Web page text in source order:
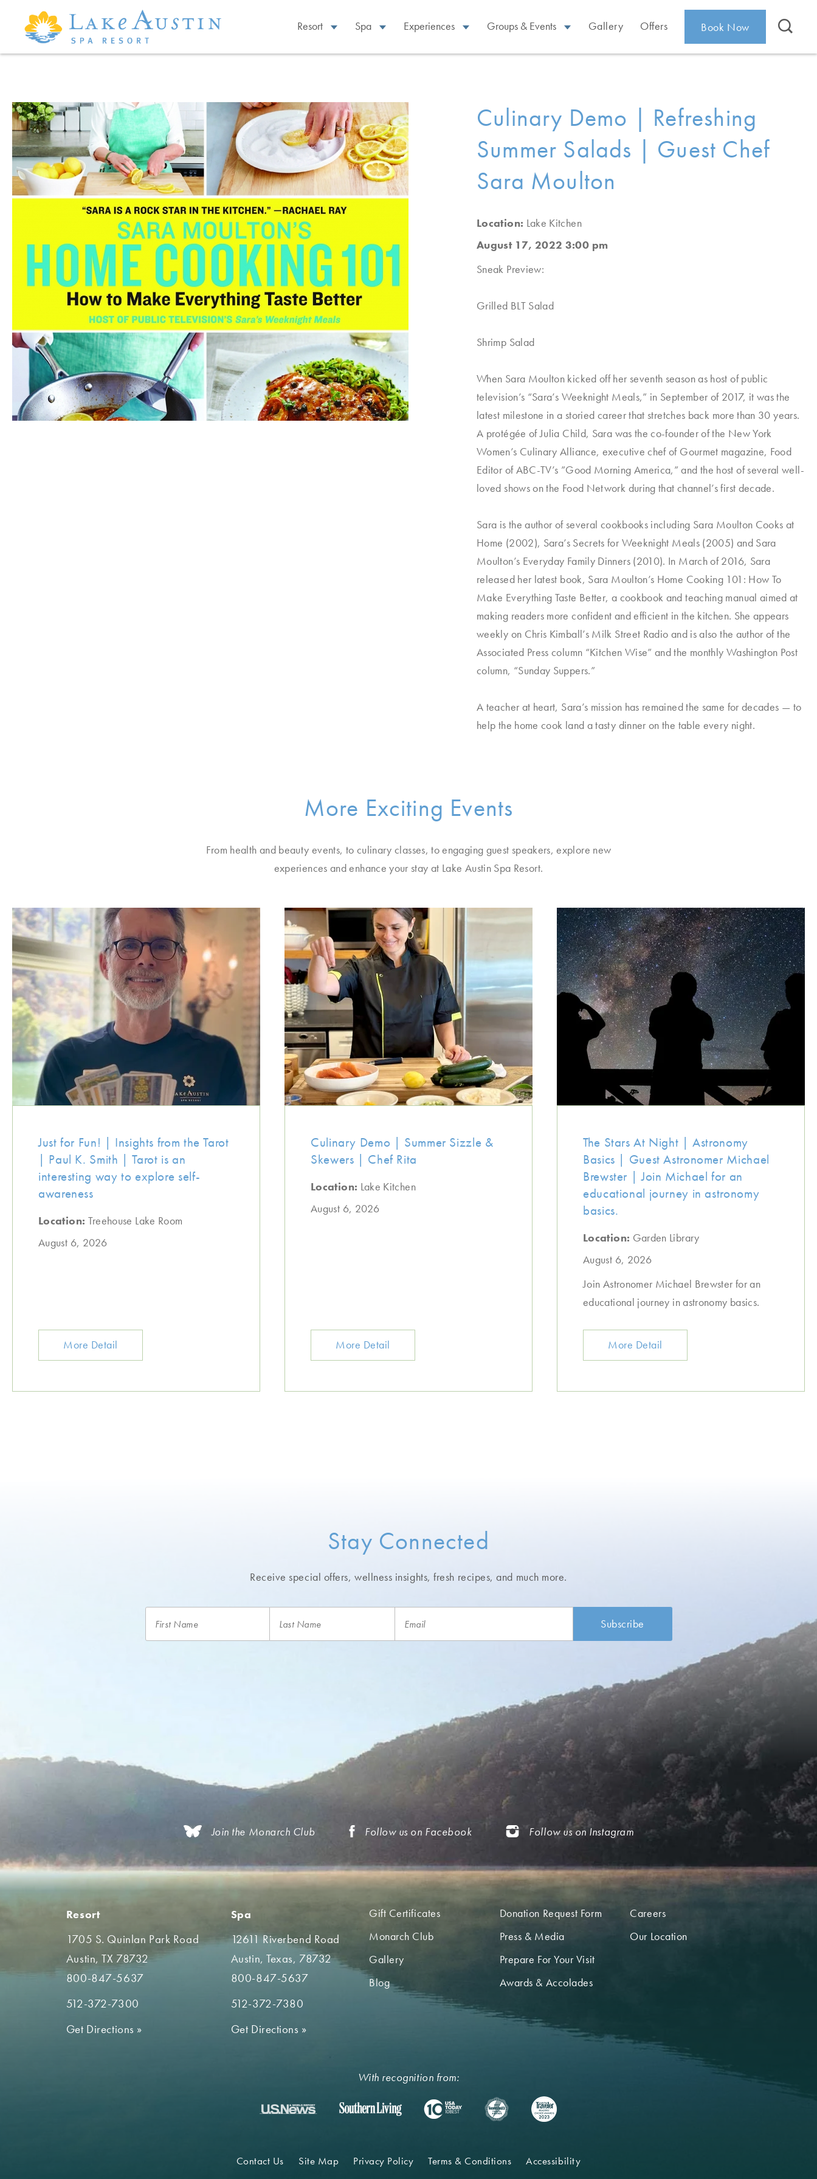
Skip to main content
Resort Spa Experiences Groups & Events Gallery Offers Book Now
Culinary Demo | Refreshing
Summer Salads | Guest Chef
Sara Moulton
Location: Lake Kitchen
August 17, 2022 3:00 pm
Sneak Preview:
Grilled BLT Salad
Shrimp Salad
When Sara Moulton kicked off her seventh season as host of public
television’s “Sara’s Weeknight Meals,” in September of 2017, it was the
latest milestone in a storied career that stretches back more than 30 years.
A protégée of Julia Child, Sara was the co-founder of the New York
Women’s Culinary Alliance, executive chef of Gourmet magazine, Food
Editor of ABC-TV’s ”Good Morning America,” and the host of several well-
loved shows on the Food Network during that channel’s first decade.
Sara is the author of several cookbooks including Sara Moulton Cooks at
Home (2002), Sara’s Secrets for Weeknight Meals(2005) and Sara
Moulton’s Everyday Family Dinners(2010). In March of 2016, Sara
released her latest book, Sara Moulton’s Home Cooking 101: How To
Make Everything Taste Better, a cookbook and teaching manual aimed at
making readers more confident and efficient in the kitchen. She appears
weekly on Chris Kimball’s Milk Street Radio and is also the author of the
Associated Press column “Kitchen Wise” and the monthly Washington Post
column, “Sunday Suppers.”
A teacher at heart, Sara’s mission has remained the same for decades — to
help the home cook land a tasty dinner on the table every night.
More Exciting Events
From health and beauty events, to culinary classes, to engaging guest speakers, explore new
experiences and enhance your stay at Lake Austin Spa Resort.
Just for Fun! | Insights from the Tarot
| Paul K. Smith | Tarot is an
interesting way to explore self-
awareness
Location: Treehouse Lake Room
August 6, 2026
More Detail
Culinary Demo | Summer Sizzle &
Skewers | Chef Rita
Location: Lake Kitchen
August 6, 2026
More Detail
The Stars At Night | Astronomy
Basics | Guest Astronomer Michael
Brewster | Join Michael for an
educational journey in astronomy
basics.
Location: Garden Library
August 6, 2026
Join Astronomer Michael Brewster for an
educational journey in astronomy basics.
More Detail
Stay Connected
Receive special offers, wellness insights,fresh recipes, and much more.
Join the Monarch Club Follow us on Facebook Follow us on Instagram
Resort
1705 S. Quinlan Park Road
Austin, TX 78732
800-847-5637
512-372-7300
Get Directions »
Spa
12611 Riverbend Road
Austin, Texas, 78732
800-847-5637
512-372-7380
Get Directions »
Gift Certificates
Monarch Club
Gallery
Blog
Donation Request Form
Press & Media
Prepare For Your Visit
Awards & Accolades
Careers
Our Location
With recognition from:
Contact Us Site Map Privacy Policy Terms & Conditions Accessibility